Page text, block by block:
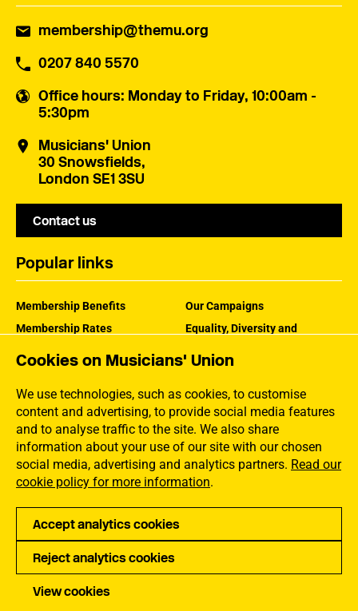
Cookies on Musicians' Union
We use technologies, such as cookies, to customise
content and advertising, to provide social media features
and to analyse traffic to the site. We also share
information about your use of our site with our chosen
social media, advertising and analytics partners. Read our
cookie policy for more information.
Accept analytics cookies
Reject analytics cookies
View cookies
membership@themu.org
0207 840 5570
Office hours: Monday to Friday, 10:00am -
5:30pm
Musicians' Union
30 Snowsfields,
London SE1 3SU
Contact us
Popular links
Membership Benefits
Membership Rates
Our Campaigns
Equality, Diversity and
How the MU Works
Jargon Buster
Privacy Accessibility
Copyright Musicians Union. All rights reserved.